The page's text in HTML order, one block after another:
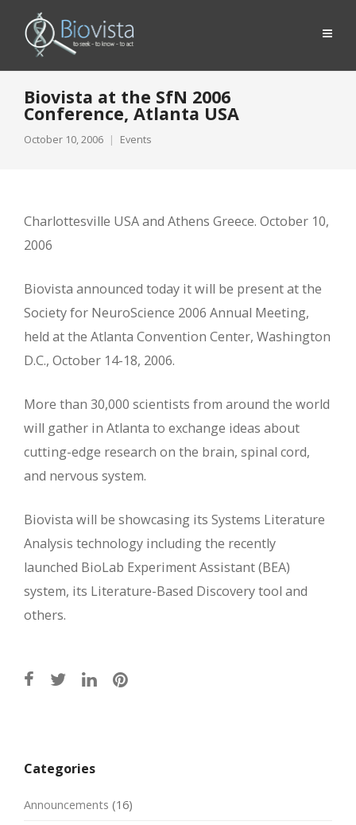
Biovista at the SfN 2006
Conference, Atlanta USA
October 10, 2006 Events
Charlottesville USA and Athens Greece. October 10,
2006
Biovista announced today it will be present at the
Society for NeuroScience 2006 Annual Meeting,
held at the Atlanta Convention Center, Washington
D.C., October 14-18, 2006.
More than 30,000 scientists from around the world
will gather in Atlanta to exchange ideas about
cutting-edge research on the brain, spinal cord,
and nervous system.
Biovista will be showcasing its Systems Literature
Analysis technology including the recently
launched BioLab Experiment Assistant (BEA)
system, its Literature-Based Discovery tool and
others.
navigation
Categories
Announcements (16)